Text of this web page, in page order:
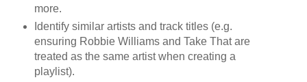
more.
Identify similar artists and track titles (e.g.
ensuring Robbie Williams and Take That are
treated as the same artist when creating a
playlist).